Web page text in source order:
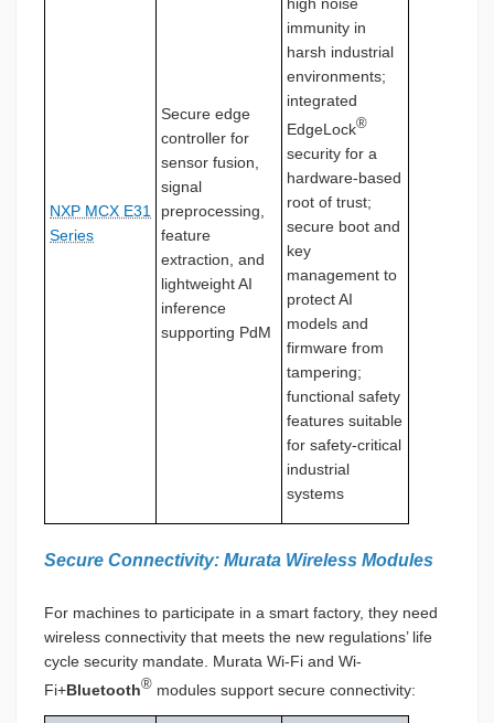
NXP MCX E31
Series
Secure edge
controller for
sensor fusion,
signal
preprocessing,
feature
extraction, and
lightweight AI
inference
supporting PdM
immunity in
harsh industrial
environments;
integrated
EdgeLock®
security for a
hardware-based
root of trust;
secure boot and
key
management to
protect AI
models and
firmware from
tampering;
functional safety
features suitable
for safety-critical
industrial
systems
Secure Connectivity: Murata Wireless Modules
For machines to participate in a smart factory, they need
wireless connectivity that meets the new regulations’ life
cycle security mandate. Murata Wi-Fi and Wi-
Fi+Bluetooth® modules support secure connectivity: